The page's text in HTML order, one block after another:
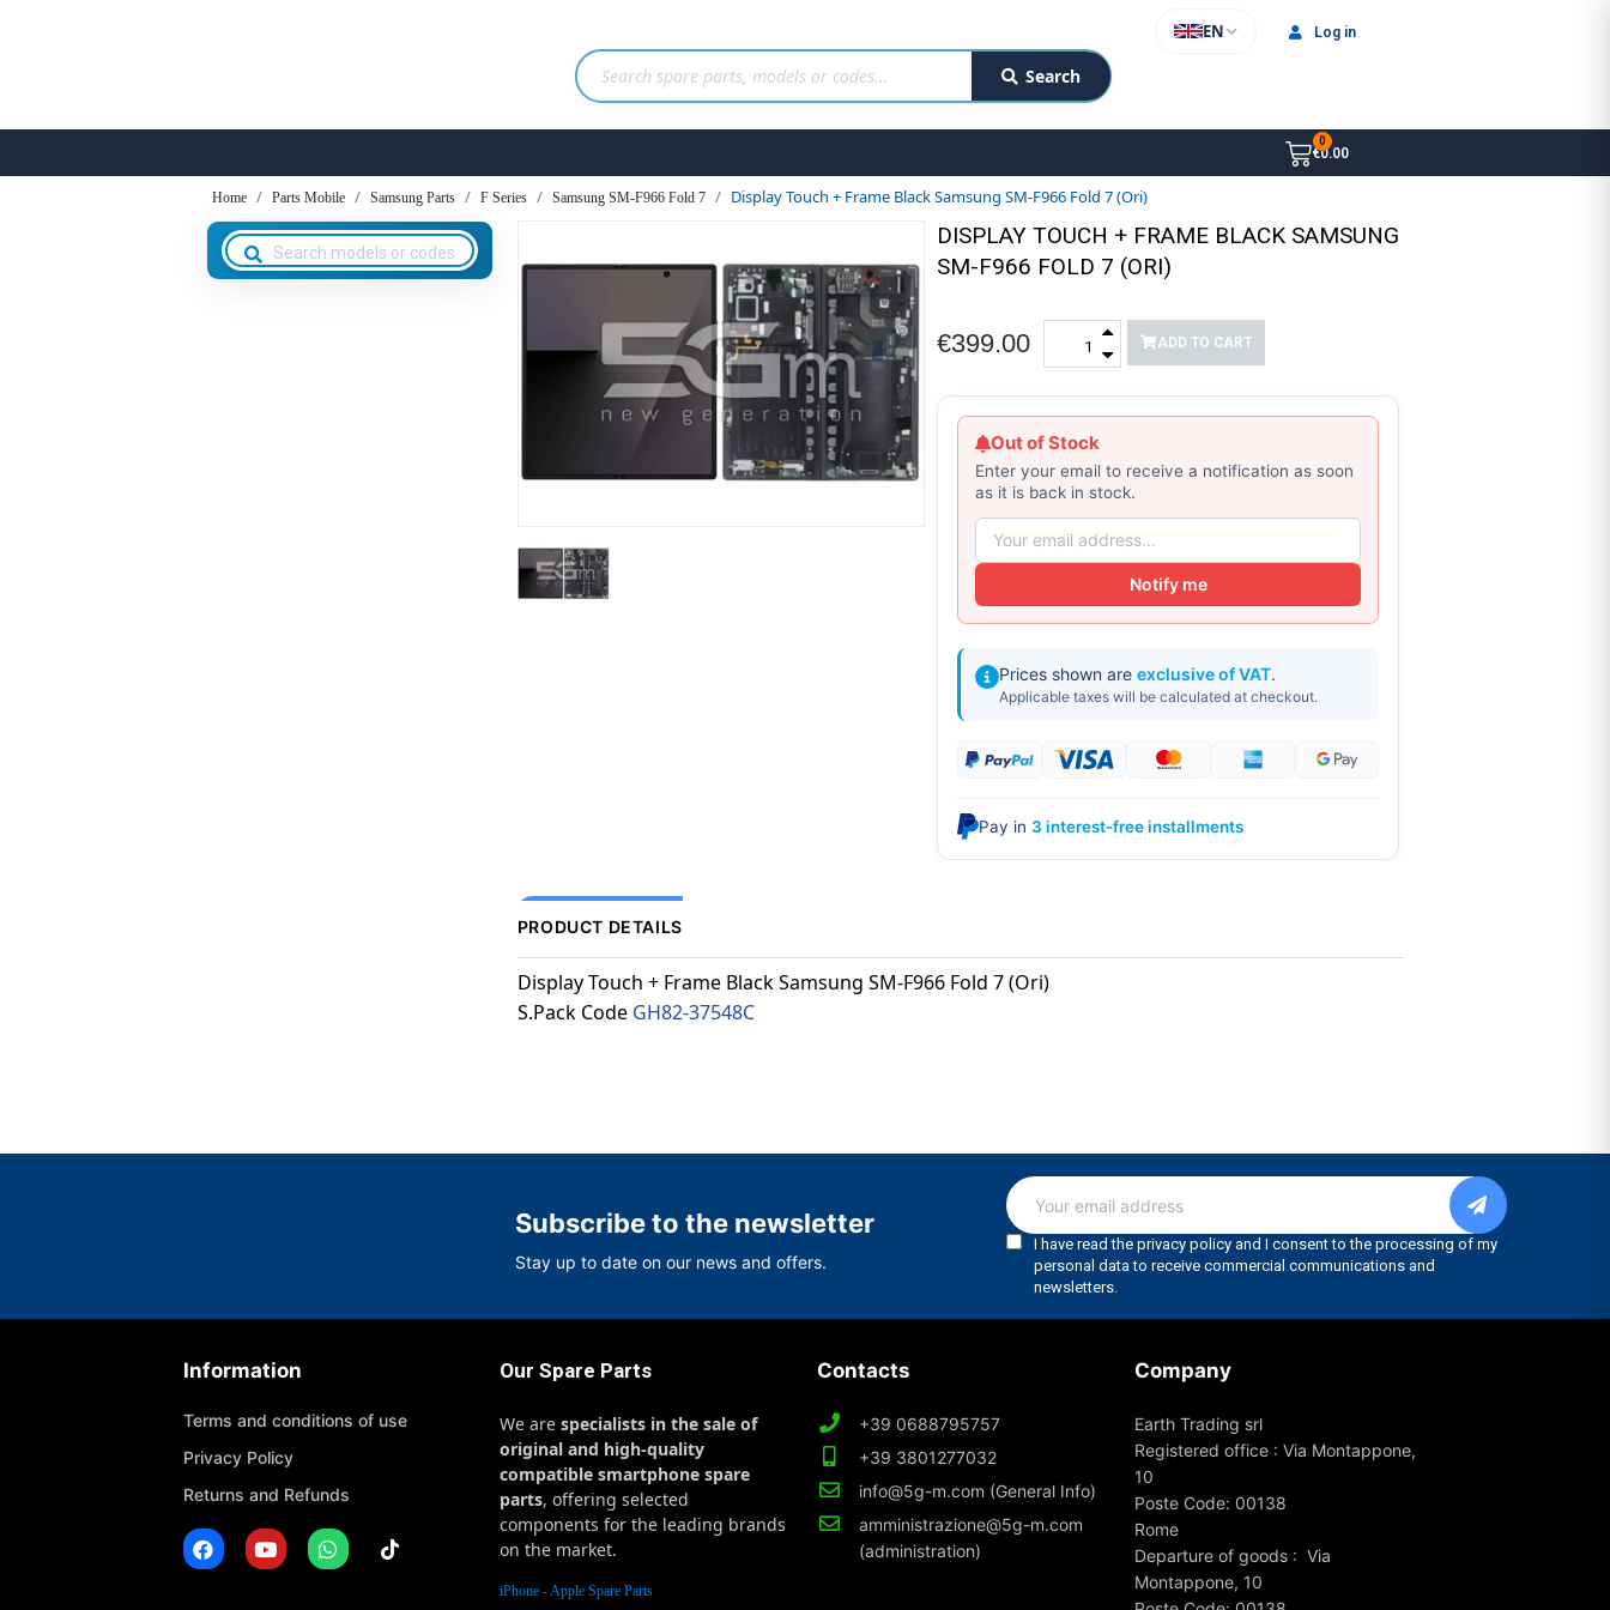
Search
EN Log in
€0.00
Home Parts Mobile Samsung Parts F Series Samsung SM-F966 Fold 7 Display Touch + Frame Black Samsung SM-F966 Fold 7 (Ori)
DISPLAY TOUCH + FRAME BLACK SAMSUNG
SM-F966 FOLD 7 (ORI)
€399.00 ADD TO CART
Out of Stock
Enter your email to receive a notification as soon
as it is back in stock.
Notify me
Prices shown areexclusive of VAT.
Applicable taxes will be calculated at checkout.
Pay in 3 interest-free installments
PRODUCT DETAILS
Display Touch + Frame Black Samsung SM-F966 Fold 7 (Ori)
S.Pack Code GH82-37548C
Subscribe to the newsletter
Stay up to date on our news and offers.
Information
Terms and conditions of use
Privacy Policy
Returns and Refunds
Our Spare Parts
We arespecialists in the sale of
original and high-quality
compatible smartphone spare
parts, offering selected
components for the leading brands
on the market.
iPhone - Apple Spare Parts
Contacts
+39 0688795757
+39 3801277032
info@5g-m.com (General Info)
amministrazione@5g-m.com
(administration)
Company
Earth Trading srl
Registered office : Via Montappone,
10
Poste Code: 00138
Rome
Departure of goods : Via
Montappone, 10